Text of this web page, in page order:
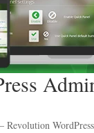
Revolution